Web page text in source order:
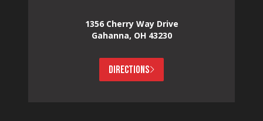
1356 Cherry Way Drive
Gahanna, OH 43230
DIRECTIONS